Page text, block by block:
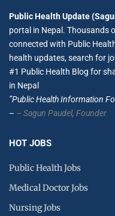
Public Health Update
portal in Nepal. Thousands
connected with Public
health updates, search for
#1 Public Health Blog for
in Nepal
”Public Health Information
– – Sagun Paudel, Founder
HOT JOBS
Public Health Jobs
Medical Doctor Jobs
Nursing Jobs